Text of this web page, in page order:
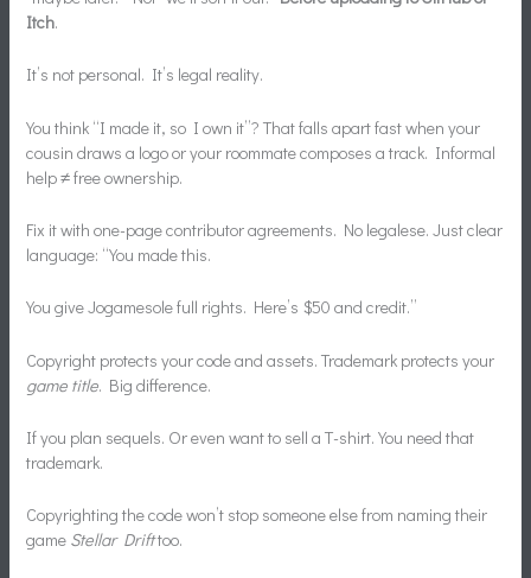
Itch.
It’s not personal. It’s legal reality.
You think “I made it, so I own it”? That falls apart fast when your
cousin draws a logo or your roommate composes a track. Informal
help ≠ free ownership.
Fix it with one-page contributor agreements. No legalese. Just clear
language: “You made this.
You give Jogamesole full rights. Here’s $50 and credit.”
Copyright protects your code and assets. Trademark protects your
game title. Big difference.
If you plan sequels. Or even want to sell a T-shirt. You need that
trademark.
Copyrighting the code won’t stop someone else from naming their
game Stellar Drifttoo.